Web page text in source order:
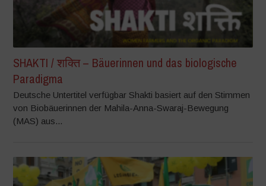
SHAKTI / शक्ति – Bäuerinnen und das biologische
Paradigma
Deutsche Untertitel verfügbar Shakti basiert auf den Stimmen
von Biobäuerinnen der Mahila-Anna-Swaraj-Bewegung
(MAS) aus...